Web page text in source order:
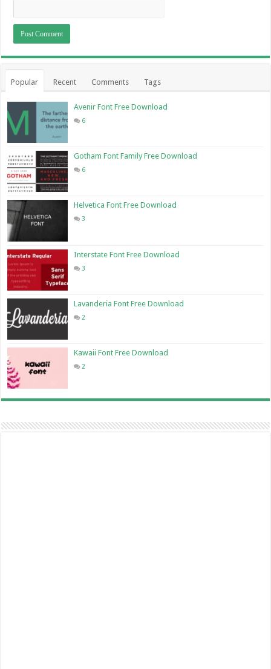
Popular Recent Comments Tags
Avenir Font Free Download
6
Gotham Font Family Free Download
6
Helvetica Font Free Download
3
Interstate Font Free Download
3
Lavanderia Font Free Download
2
Kawaii Font Free Download
2